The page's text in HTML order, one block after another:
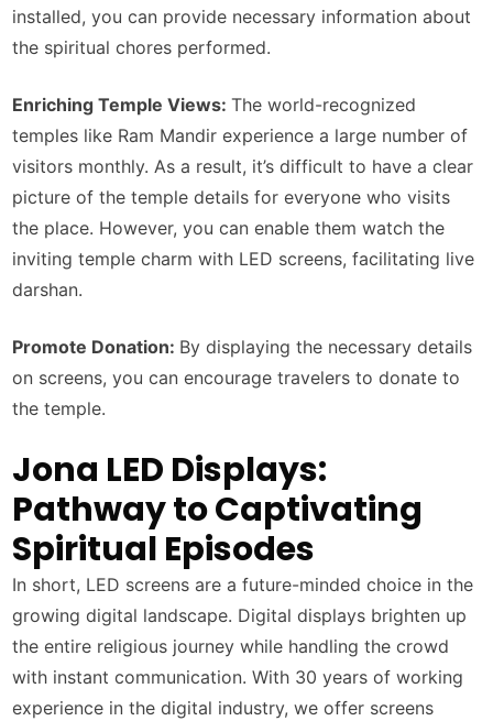
installed, you can provide necessary information about
the spiritual chores performed.
Enriching Temple Views:The world-recognized
temples like Ram Mandir experience a large number of
visitors monthly. As a result, it’s difficult to have a clear
picture of the temple details for everyone who visits
the place. However, you can enable them watch the
inviting temple charm with LED screens, facilitating live
darshan.
Promote Donation: By displaying the necessary details
on screens, you can encourage travelers to donate to
the temple.
Jona LED Displays:
Pathway to Captivating
Spiritual Episodes
In short, LED screens are a future-minded choice in the
growing digital landscape. Digital displays brighten up
the entire religious journey while handling the crowd
with instant communication. With 30 years of working
experience in the digital industry, we offer screens